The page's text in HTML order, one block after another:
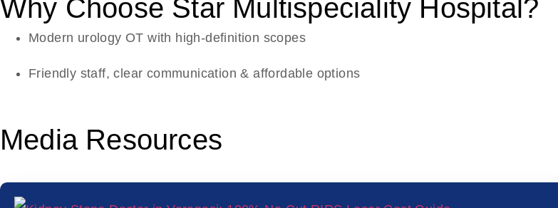
Why Choose Star Multispeciality Hospital?
Modern urology OT with high-definition scopes
Friendly staff, clear communication & affordable options
Media Resources